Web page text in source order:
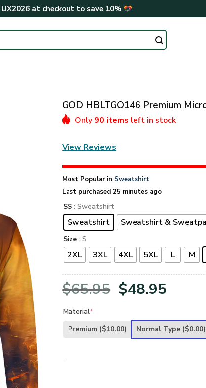
UX2026at checkout to save 10%
GOD HBLTGO146 Premium
Only 90 items left in stock
View Reviews
Most Popular in Sweatshirt
Last purchased 25 minutes ago
SS : Sweatshirt
Sweatshirt Sweatshirt &
Size : S
2XL 3XL 4XL 5XL L M
$65.95 Original
was:
$48.95
is:
Material*
Premium ($10.00) Normal Type ($0.00)